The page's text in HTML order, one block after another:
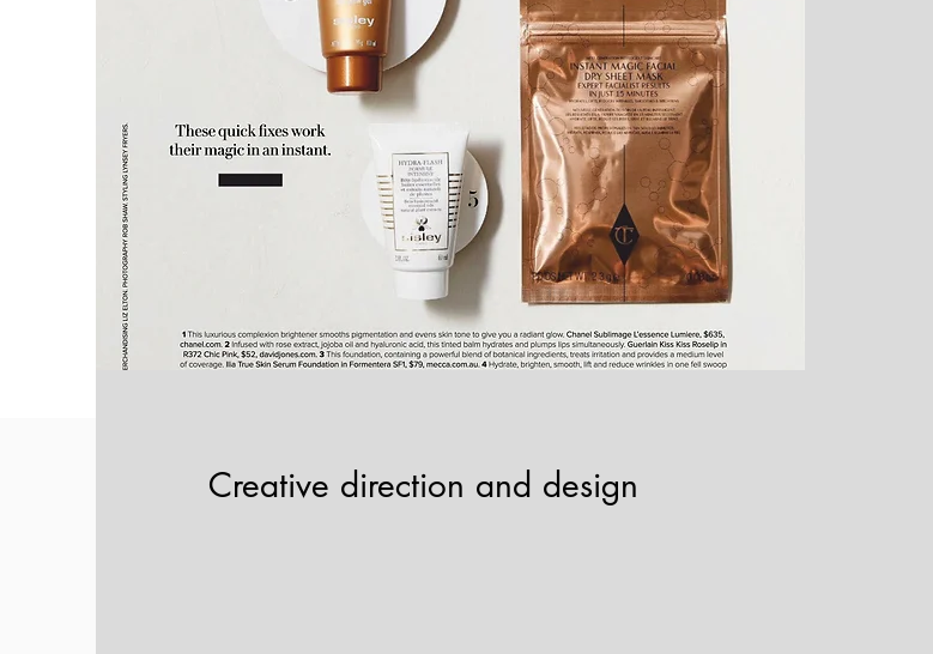
Creative direction and design